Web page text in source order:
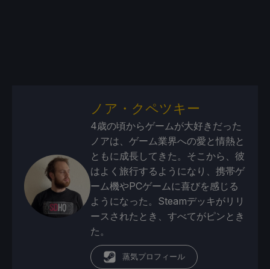
ノア・クペツキー
4歳の頃からゲームが大好きだった
ノアは、ゲーム業界への愛と情熱と
ともに成長してきた。そこから、彼
はよく旅行するようになり、携帯ゲ
ーム機やPCゲームに喜びを感じる
ようになった。Steamデッキがリリ
ースされたとき、すべてがピンとき
た。
蒸気プロフィール